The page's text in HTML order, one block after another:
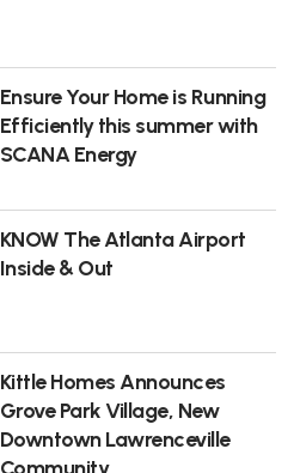
Ensure Your Home is Running
Efficiently this summer with
SCANA Energy
KNOW The Atlanta Airport
Inside & Out
Kittle Homes Announces
Grove Park Village, New
Downtown Lawrenceville
Community